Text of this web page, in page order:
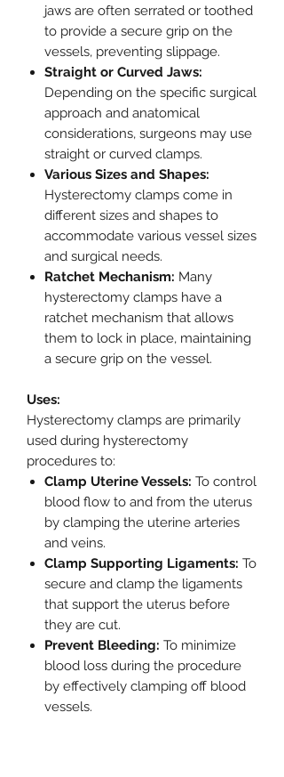
jaws are often serrated or toothed
to provide a secure grip on the
vessels, preventing slippage.
Straight or Curved Jaws:
Depending on the specific surgical
approach and anatomical
considerations, surgeons may use
straight or curved clamps.
Various Sizes and Shapes:
Hysterectomy clamps come in
different sizes and shapes to
accommodate various vessel sizes
and surgical needs.
Ratchet Mechanism: Many
hysterectomy clamps have a
ratchet mechanism that allows
them to lock in place, maintaining
a secure grip on the vessel.
Uses:
Hysterectomy clamps are primarily
used during hysterectomy
procedures to:
Clamp Uterine Vessels: To control
blood flow to and from the uterus
by clamping the uterine arteries
and veins.
Clamp Supporting Ligaments: To
secure and clamp the ligaments
that support the uterus before
they are cut.
Prevent Bleeding: To minimize
blood loss during the procedure
by effectively clamping off blood
vessels.